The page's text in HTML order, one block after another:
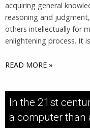
acquiring general
reasoning and
others intellectually for
enlightening process. It
READ MORE »
In the 21st
a computer than